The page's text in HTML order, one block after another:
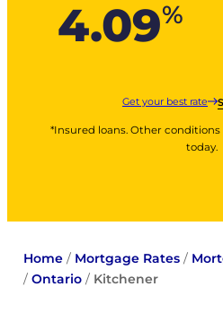
4.09%
Get your best rate
*Insured loans. Other conditions
today.
Home/ Mortgage Rates/
/ Ontario/ Kitchener